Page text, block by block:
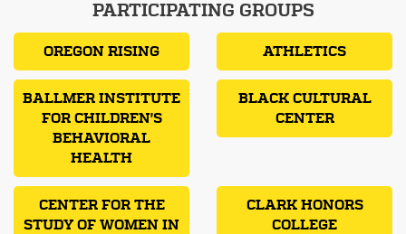
PARTICIPATING GROUPS
OREGON RISING ATHLETICS
BALLMER INSTITUTE
FOR CHILDREN'S
BEHAVIORAL
HEALTH
BLACK CULTURAL
CENTER
CENTER FOR THE
STUDY OF WOMEN IN
CLARK HONORS
COLLEGE